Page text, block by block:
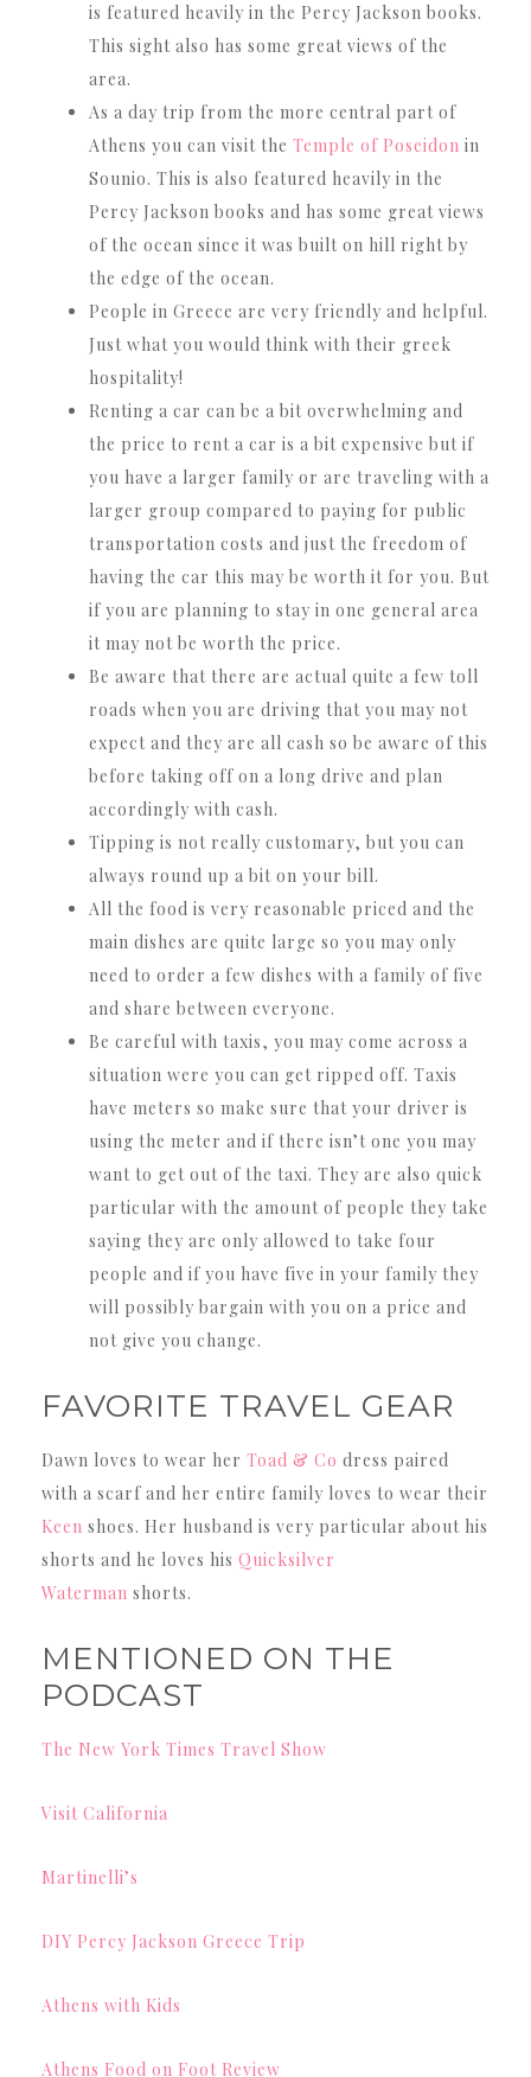
is featured heavily in the Percy Jackson books.
This sight also has some great views of the
area.
As a day trip from the more central part of
Athens you can visit the Temple of Poseidon in
Sounio. This is also featured heavily in the
Percy Jackson books and has some great views
of the ocean since it was built on hill right by
the edge of the ocean.
People in Greece are very friendly and helpful.
Just what you would think with their greek
hospitality!
Renting a car can be a bit overwhelming and
the price to rent a car is a bit expensive but if
you have a larger family or are traveling with a
larger group compared to paying for public
transportation costs and just the freedom of
having the car this may be worth it for you. But
if you are planning to stay in one general area
it may not be worth the price.
Be aware that there are actual quite a few toll
roads when you are driving that you may not
expect and they are all cash so be aware of this
before taking off on a long drive and plan
accordingly with cash.
Tipping is not really customary, but you can
always round up a bit on your bill.
All the food is very reasonable priced and the
main dishes are quite large so you may only
need to order a few dishes with a family of five
and share between everyone.
Be careful with taxis, you may come across a
situation were you can get ripped off. Taxis
have meters so make sure that your driver is
using the meter and if there isn’t one you may
want to get out of the taxi. They are also quick
particular with the amount of people they take
saying they are only allowed to take four
people and if you have five in your family they
will possibly bargain with you on a price and
not give you change.
FAVORITE TRAVEL GEAR
Dawn loves to wear her Toad & Co dress paired
with a scarf and her entire family loves to wear their
Keen shoes. Her husband is very particular about his
shorts and he loves his Quicksilver
Waterman shorts.
MENTIONED ON THE
PODCAST
The New York Times Travel Show
Visit California
Martinelli’s
DIY Percy Jackson Greece Trip
Athens with Kids
Athens Food on Foot Review